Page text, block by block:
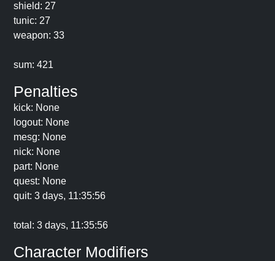
shield: 27
tunic: 27
weapon: 33
sum: 421
Penalties
kick: None
logout: None
mesg: None
nick: None
part: None
quest: None
quit: 3 days, 11:35:56
total: 3 days, 11:35:56
Character Modifiers